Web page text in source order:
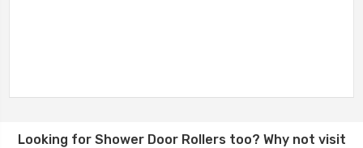
Looking for Shower Door Rollerstoo? Why not visit